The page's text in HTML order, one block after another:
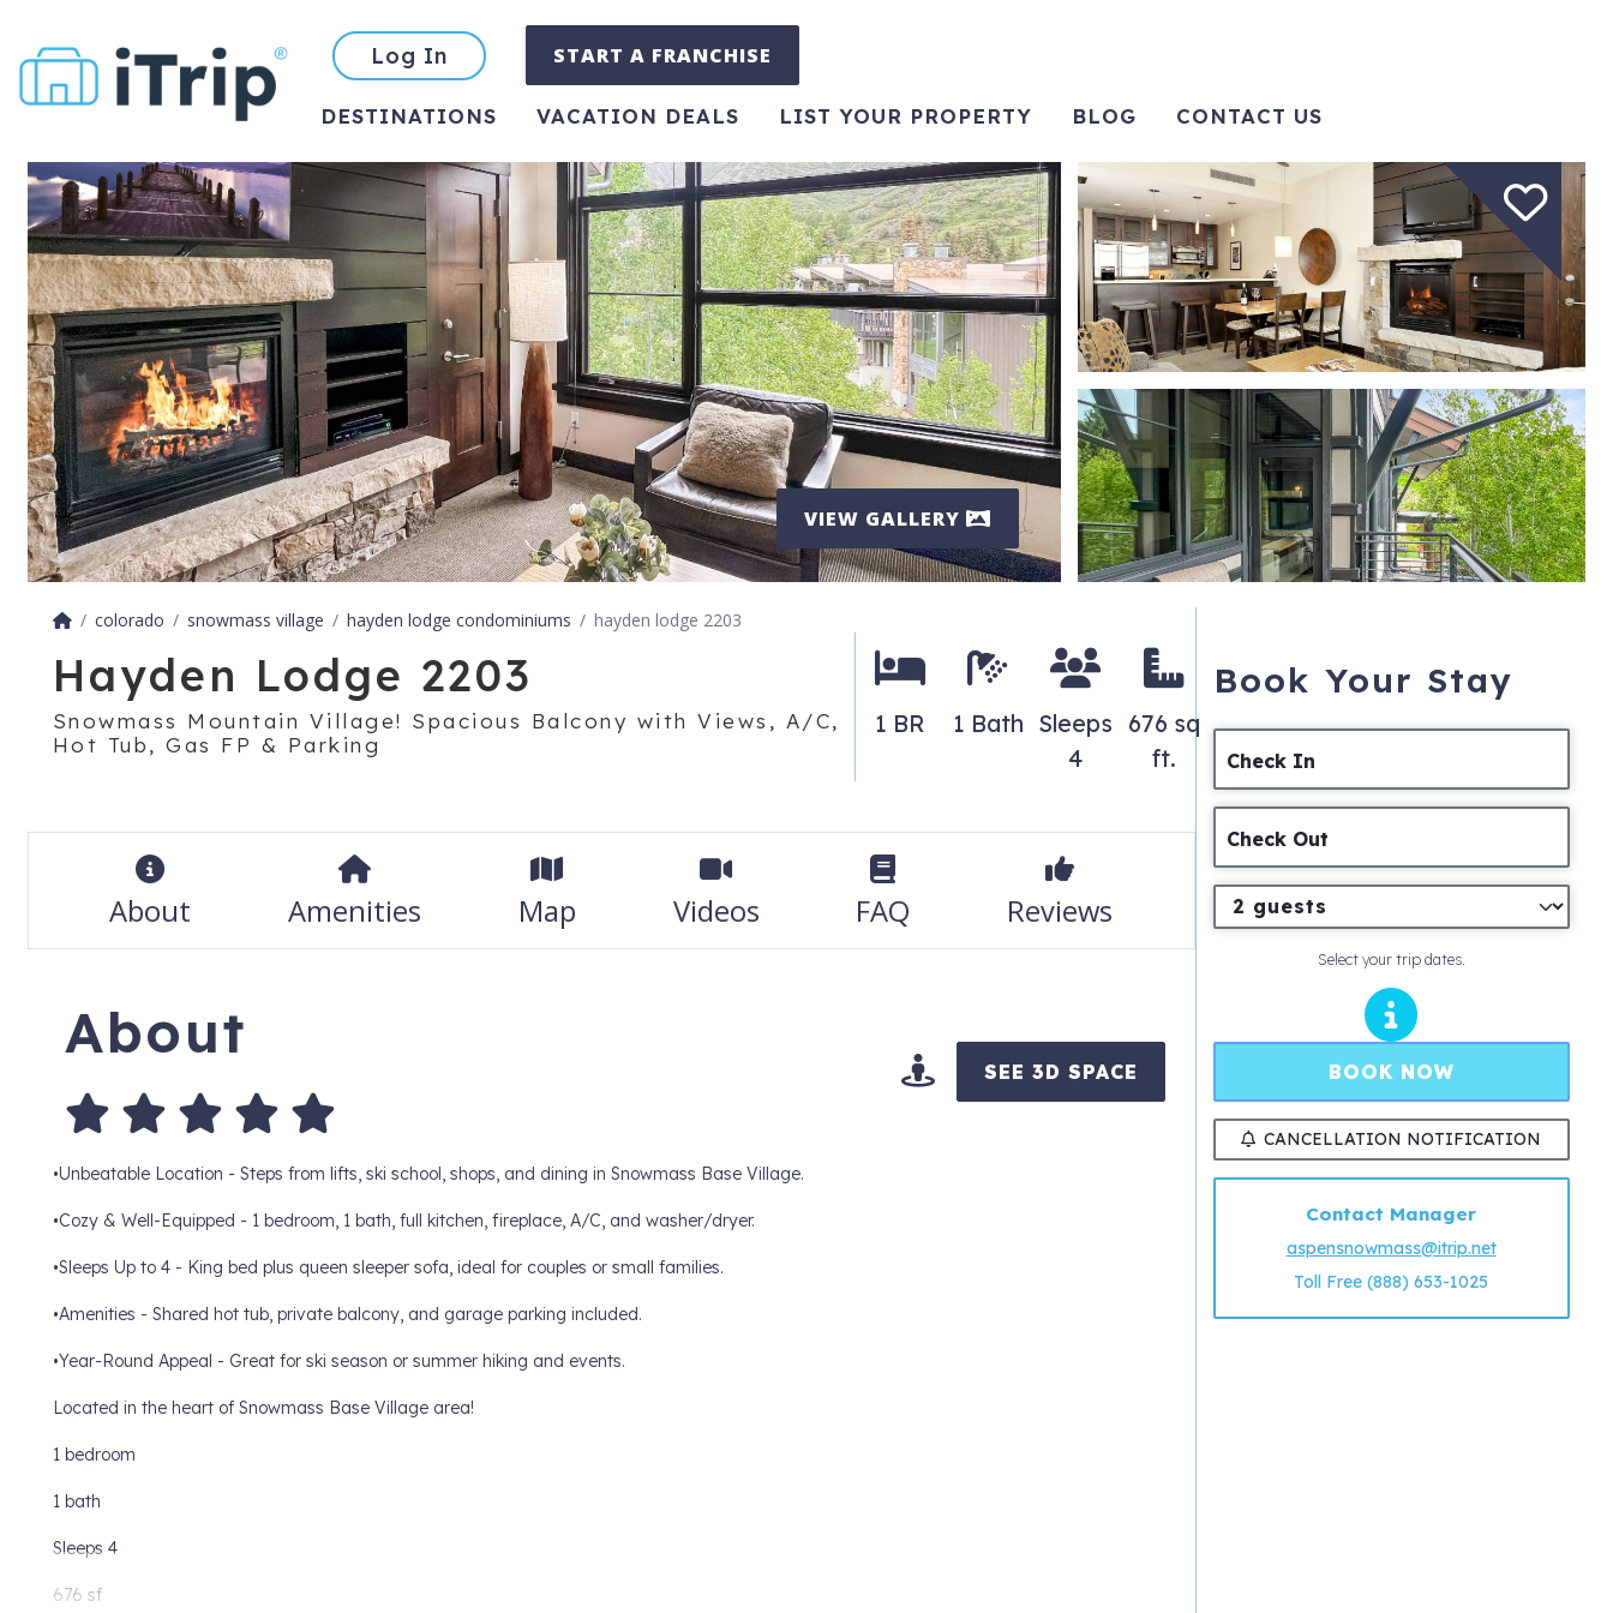
Log In START A FRANCHISE
DESTINATIONS VACATION DEALS LIST YOUR PROPERTY BLOG CONTACT US
VIEW GALLERY
colorado snowmass village hayden lodge condominiums hayden lodge 2203
Hayden Lodge 2203
Snowmass Mountain Village! Spacious Balcony with Views, A/C,
Hot Tub, Gas FP & Parking
1 BR 1 Bath Sleeps
4
676 sq
ft.
About Amenities Map Videos FAQ Reviews
About
SEE 3D SPACE
•Unbeatable Location - Steps from lifts, ski school, shops, and dining in Snowmass Base Village.
•Cozy & Well-Equipped - 1 bedroom, 1 bath, full kitchen, fireplace, A/C, and washer/dryer.
•Sleeps Up to 4 - King bed plus queen sleeper sofa, ideal for couples or small families.
•Amenities - Shared hot tub, private balcony, and garage parking included.
•Year-Round Appeal - Great for ski season or summer hiking and events.
Located in the heart of Snowmass Base Village area!
1 bedroom
1 bath
Sleeps 4
676 sf
Book Your Stay
Check In
Check Out
Select your trip dates.
BOOK NOW
CANCELLATION NOTIFICATION
Contact Manager
aspensnowmass@itrip.net
Toll Free (888) 653-1025